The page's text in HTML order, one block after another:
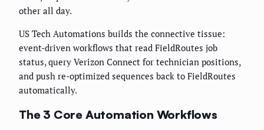
other all day.
US Tech Automations builds the connective tissue:
event-driven workflows that read FieldRoutes job
status, query Verizon Connect for technician positions,
and push re-optimized sequences back to FieldRoutes
automatically.
The 3 Core Automation Workflows